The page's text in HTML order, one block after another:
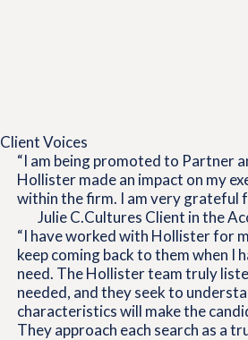
Client Voices
“I am being promoted to Partner
Hollister made an impact on my
within the firm. I am very grateful
Julie C.Cultures Client in the
“I have worked with Hollister for
keep coming back to them when I
need. The Hollister team truly
needed, and they seek to
characteristics will make the
They approach each search as a